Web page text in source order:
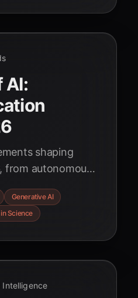
AI:
shaping
from autonomous
on ethical
Generative AI
in Science
Intelligence